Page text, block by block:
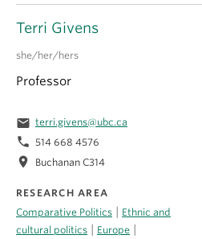
Terri Givens
she/her/hers
Professor
email terri.givens@ubc.ca
phone 514 668 4576
location_on Buchanan C314
RESEARCH AREA
Comparative Politics | Ethnic and
cultural politics | Europe |